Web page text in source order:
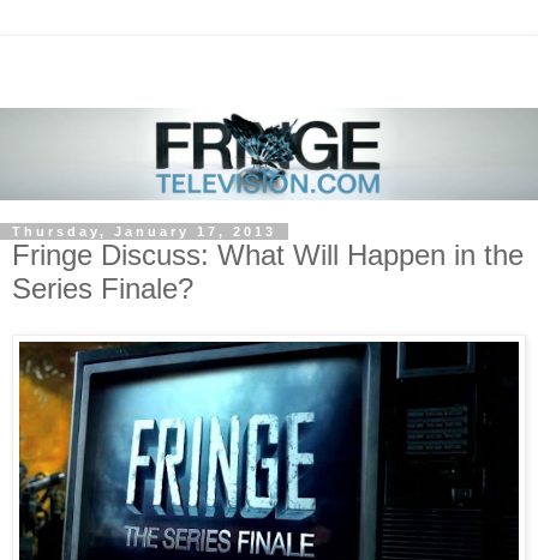
Thursday, January 17, 2013
Fringe Discuss: What Will Happen in the
Series Finale?